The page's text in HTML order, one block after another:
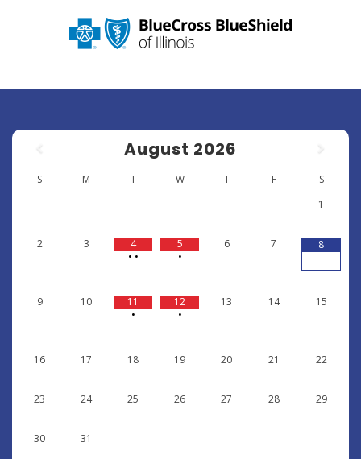
August 2026
S M T W T F
S
1
2 3
4
• •
5
•
6 7 8
9 10
11
•
12
•
13 14 15
16 17 18 19 20 21 22
23 24 25 26 27 28 29
30 31